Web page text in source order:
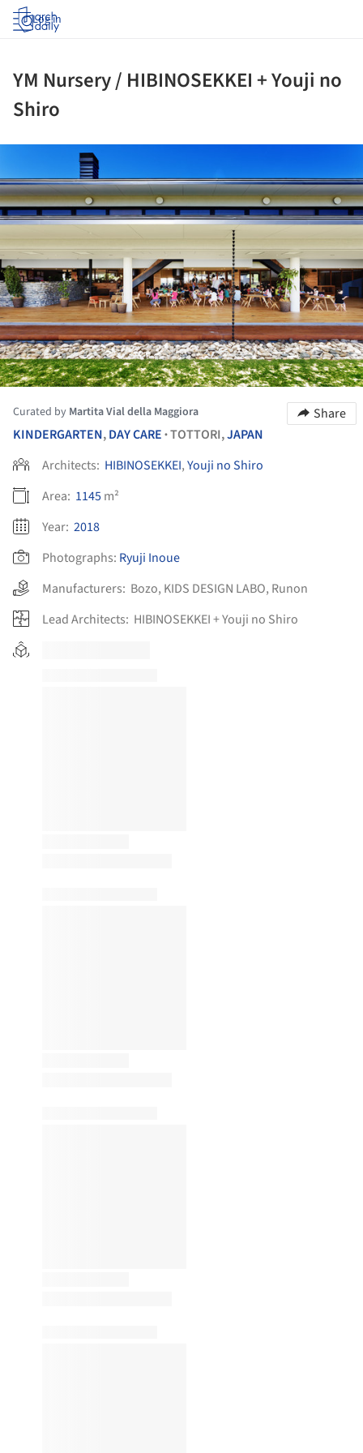
Log in
YM Nursery / HIBINOSEKKEI + Youji no
Shiro
Curated by Martita Vial della Maggiora
Share
KINDERGARTEN,DAY CARE •TOTTORI,JAPAN
Architects: HIBINOSEKKEI,Youji no Shiro
Area: 1145m²
Year: 2018
Photographs: Ryuji Inoue
Manufacturers: Bozo, KIDS DESIGN LABO, Runon
Lead Architects: HIBINOSEKKEI + Youji no Shiro